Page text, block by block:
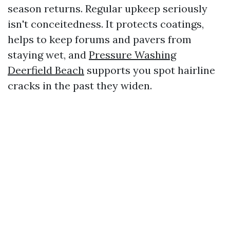
season returns. Regular upkeep seriously
isn't conceitedness. It protects coatings,
helps to keep forums and pavers from
staying wet, and Pressure Washing
Deerfield Beach supports you spot hairline
cracks in the past they widen.